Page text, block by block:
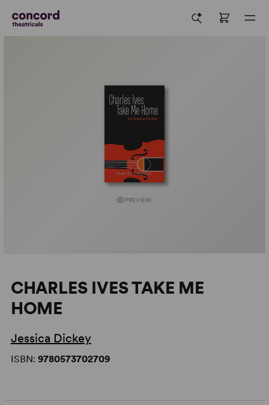
PREVIEW
CHARLES IVES TAKE ME
HOME
Jessica Dickey
ISBN: 9780573702709